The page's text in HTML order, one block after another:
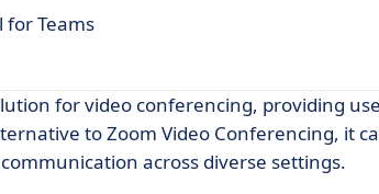
for Teams
for video conferencing, providing
to Zoom Video Conferencing, it
across diverse settings.